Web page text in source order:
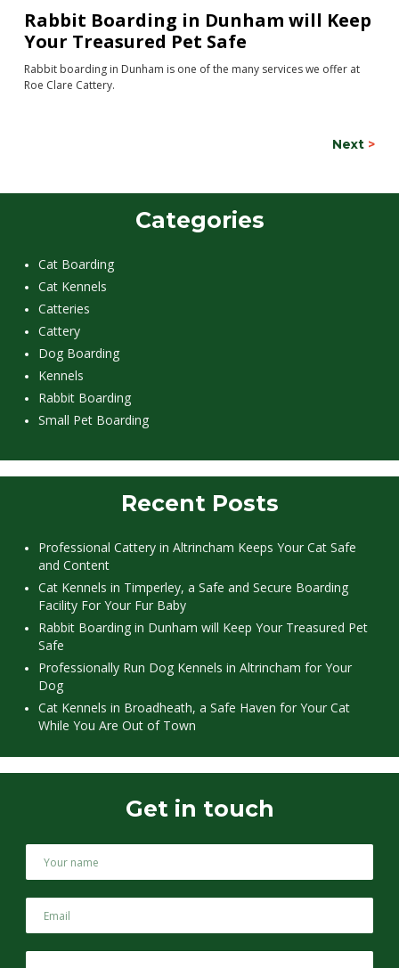
Rabbit Boarding in Dunham will Keep
Your Treasured Pet Safe
Rabbit boarding in Dunham is one of the many services we offer at
Roe Clare Cattery.
Next >
Categories
Cat Boarding
Cat Kennels
Catteries
Cattery
Dog Boarding
Kennels
Rabbit Boarding
Small Pet Boarding
Recent Posts
Professional Cattery in Altrincham Keeps Your Cat Safe
and Content
Cat Kennels in Timperley, a Safe and Secure Boarding
Facility For Your Fur Baby
Rabbit Boarding in Dunham will Keep Your Treasured Pet
Safe
Professionally Run Dog Kennels in Altrincham for Your
Dog
Cat Kennels in Broadheath, a Safe Haven for Your Cat
While You Are Out of Town
Get in touch